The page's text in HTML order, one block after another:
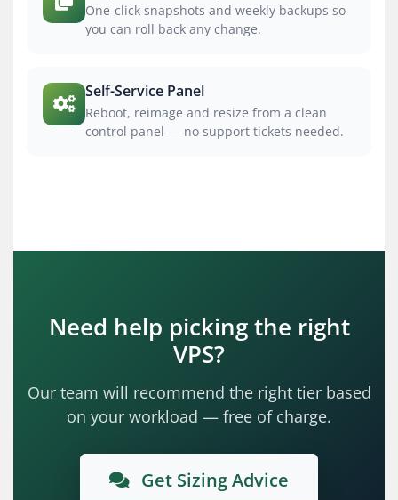
One-click snapshots and weekly backups so
you can roll back any change.
Self-Service Panel
Reboot, reimage and resize from a clean
control panel — no support tickets needed.
Need help picking the right
VPS?
Our team will recommend the right tier based
on your workload — free of charge.
Get Sizing Advice